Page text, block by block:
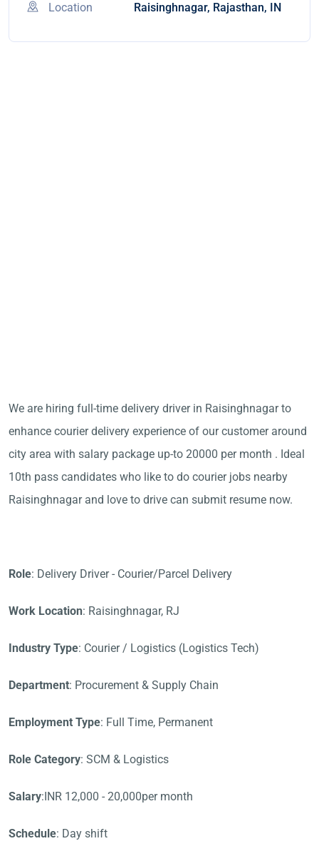
Location Raisinghnagar, Rajasthan, IN
We are hiring full-time delivery driver in Raisinghnagar to
enhance courier delivery experience of our customer around
city area with salary package up-to 20000 per month . Ideal
10th pass candidates who like to do courier jobs nearby
Raisinghnagar and love to drive can submit resume now.
Role: Delivery Driver - Courier/Parcel Delivery
Work Location: Raisinghnagar, RJ
Industry Type: Courier / Logistics (Logistics Tech)
Department: Procurement & Supply Chain
Employment Type: Full Time, Permanent
Role Category: SCM & Logistics
Salary:INR 12,000 - 20,000per month
Schedule: Day shift